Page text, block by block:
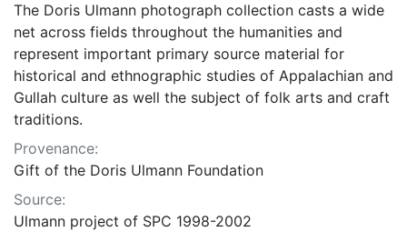
The Doris Ulmann photograph collection casts a wide
net across fields throughout the humanities and
represent important primary source material for
historical and ethnographic studies of Appalachian and
Gullah culture as well the subject of folk arts and craft
traditions.
Provenance:
Gift of the Doris Ulmann Foundation
Source:
Ulmann project of SPC 1998-2002